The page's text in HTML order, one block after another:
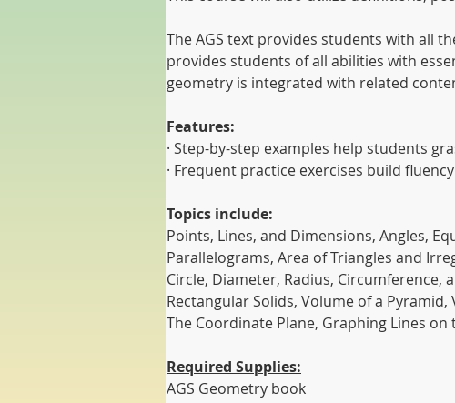
The AGS text provides students with all
provides students of all abilities with
geometry is integrated with related
Features:
· Step-by-step examples help students
· Frequent practice exercises build
Topics include:
Points, Lines, and Dimensions, Angles,
Parallelograms, Area of Triangles and
Circle, Diameter, Radius,
Rectangular Solids, Volume of a
The Coordinate Plane, Graphing Lines
Required Supplies:
AGS Geometry book